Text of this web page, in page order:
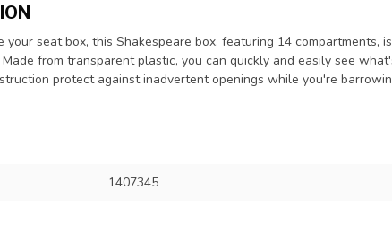
seat box, this Shakespeare box, featuring 14 compartments,
from transparent plastic, you can quickly and easily see
protect against inadvertent openings while you're
1407345